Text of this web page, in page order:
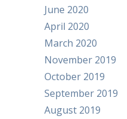
June 2020
April 2020
March 2020
November 2019
October 2019
September 2019
August 2019